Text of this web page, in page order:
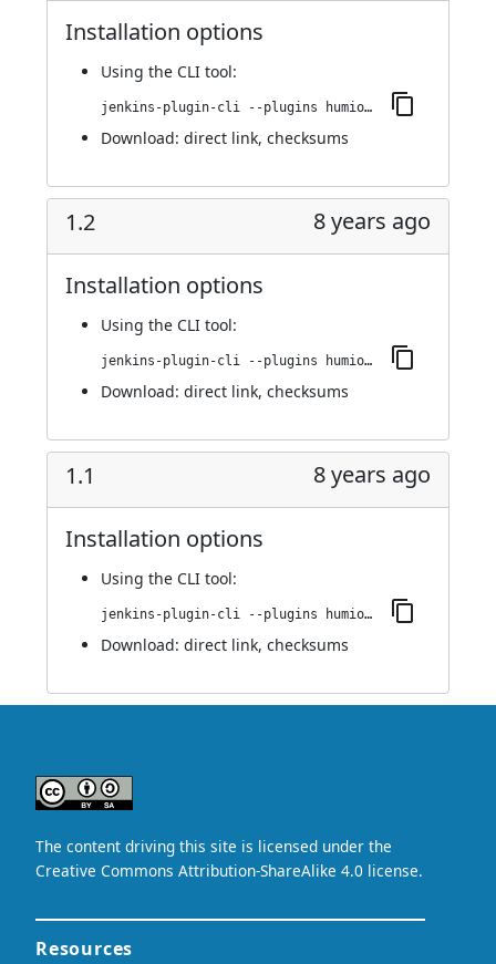
Installation options
Using the CLI tool:
jenkins-plugin-cli --plugins humio:1.3
Download: direct link, checksums
1.2 8 years ago
Installation options
Using the CLI tool:
jenkins-plugin-cli --plugins humio:1.2
Download: direct link, checksums
1.1 8 years ago
Installation options
Using the CLI tool:
jenkins-plugin-cli --plugins humio:1.1
Download: direct link, checksums